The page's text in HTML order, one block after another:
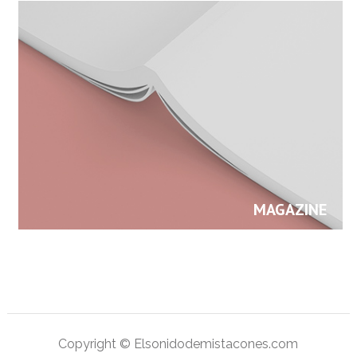
MAGAZINE
Copyright © Elsonidodemistacones.com